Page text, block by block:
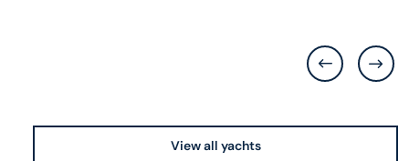
View all yachts